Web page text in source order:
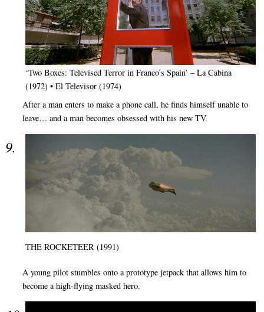
‘Two Boxes: Televised Terror in Franco’s Spain’ – La Cabina
(1972) • El Televisor (1974)
After a man enters to make a phone call, he finds himself unable to
leave… and a man becomes obsessed with his new TV.
THE ROCKETEER (1991)
A young pilot stumbles onto a prototype jetpack that allows him to
become a high-flying masked hero.